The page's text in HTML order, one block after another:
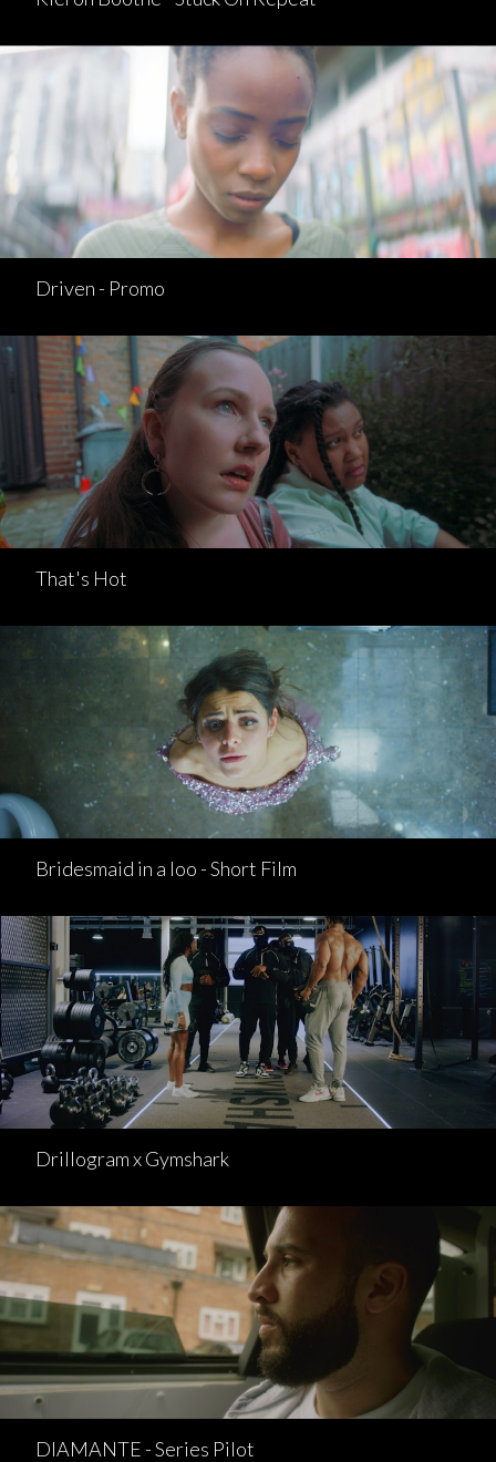
Driven - Promo
That's Hot
Bridesmaid in a loo - Short Film
Drillogram x Gymshark
DIAMANTE - Series Pilot